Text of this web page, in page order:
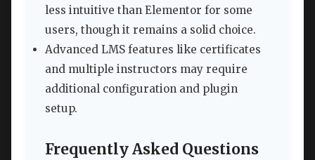
less intuitive than Elementor for some
users, though it remains a solid choice.
Advanced LMS features like certificates
and multiple instructors may require
additional configuration and plugin
setup.
Frequently Asked Questions